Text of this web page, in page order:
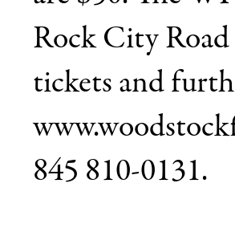
Rock City
tickets and
845 810-0131.